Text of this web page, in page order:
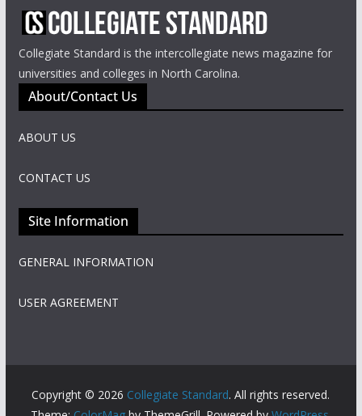
Collegiate Standard is the intercollegiate news magazine for
universities and colleges in North Carolina.
About/Contact Us
ABOUT US
CONTACT US
Site Information
GENERAL INFORMATION
USER AGREEMENT
Copyright © 2026 Collegiate Standard. All rights reserved.